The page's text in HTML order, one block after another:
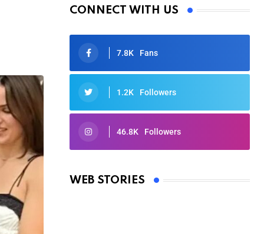
CONNECT WITH US
7.8K Fans
1.2K Followers
46.8K Followers
WEB STORIES
Oscars 2025: Full List of Winners
By Ved Prakash